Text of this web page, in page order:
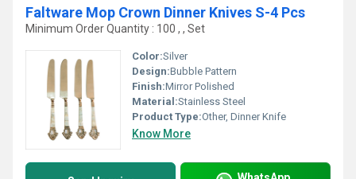
Faltware Mop Crown Dinner Knives S-4 Pcs
Minimum Order Quantity : 100 , , Set
Color:Silver
Design:Bubble Pattern
Finish:Mirror Polished
Material:Stainless Steel
Product Type:Other, Dinner Knife
Know More